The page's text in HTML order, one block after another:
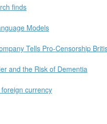
finds
Models
Tells Pro-Censorship
and the Risk of Dementia
currency